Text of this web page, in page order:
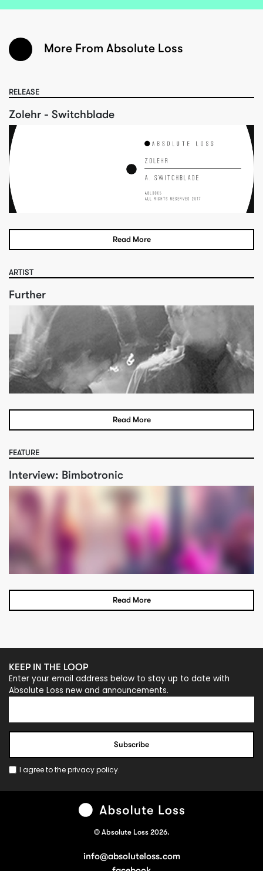
More From Absolute Loss
RELEASE
Zolehr - Switchblade
Read More
ARTIST
Further
Read More
FEATURE
Interview: Bimbotronic
Read More
KEEP IN THE LOOP
Enter your email address below to stay up to date with
Absolute Loss new and announcements.
I agree to theprivacy policy.
© Absolute Loss 2026.
info@absoluteloss.com